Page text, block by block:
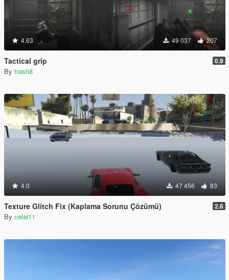
4.63 49 037 207
Tactical grip 0.9
By trash8
4.0 47 456 83
Texture Glitch Fix (Kaplama Sorunu Çözümü) 2.6
By celal11